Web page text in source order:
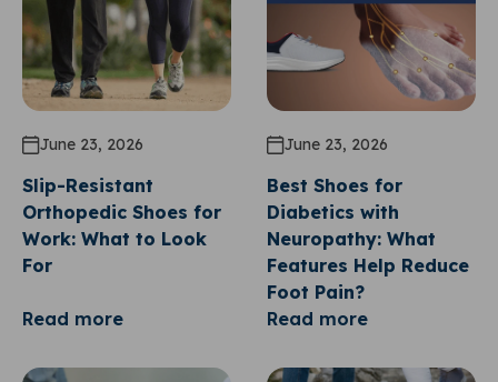
June 23, 2026
Slip-Resistant
Orthopedic Shoes for
Work: What to Look
For
Read more
June 23, 2026
Best Shoes for
Diabetics with
Neuropathy: What
Features Help Reduce
Foot Pain?
Read more